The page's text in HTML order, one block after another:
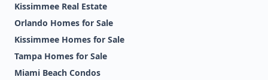
Kissimmee Real Estate
Orlando Homes for Sale
Kissimmee Homes for Sale
Tampa Homes for Sale
Miami Beach Condos